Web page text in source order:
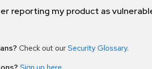
reporting my product as
Check out ourSecurity Glossary.